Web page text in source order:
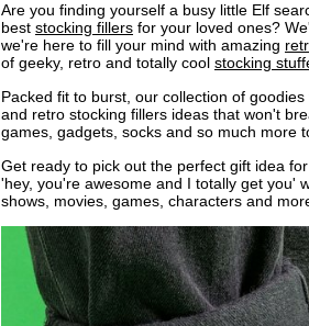
Are you finding yourself a busy little Elf
best stocking fillers for your loved ones?
we're here to fill your mind with amazing
of geeky, retro and totally cool stocking
Packed fit to burst, our collection of
and retro stocking fillers ideas that won't
games, gadgets, socks and so much more
Get ready to pick out the perfect gift idea
'hey, you're awesome and I totally get you'
shows, movies, games, characters and